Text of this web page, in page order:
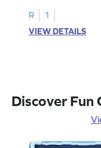
R
1
VIEW DETAILS
Discover Fun